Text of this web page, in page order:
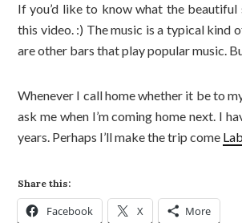
If you’d like to know what the
this video. :) The music is a typical kind
are other bars that play popular music.
Whenever I call home whether it be to
ask me when I’m coming home next. I
years. Perhaps I’ll make the trip come
Share this:
Facebook X More